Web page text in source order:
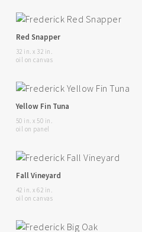
Red Snapper
32 in. x 32 in.
oil on canvas
Yellow Fin Tuna
50 in. x 50 in.
oil on panel
Fall Vineyard
42 in. x 62 in.
oil on canvas